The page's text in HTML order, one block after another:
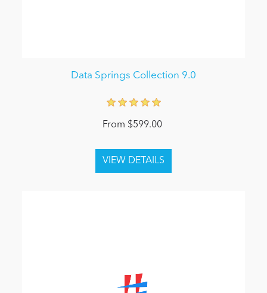
Data Springs Collection 9.0
From $599.00